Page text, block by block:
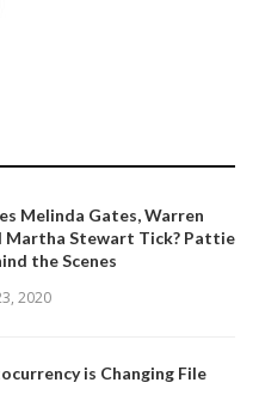
Melinda Gates, Warren
Martha Stewart Tick? Pattie
the Scenes
2020
is Changing File